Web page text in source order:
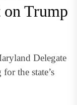
on Trump
Delegate
the state’s